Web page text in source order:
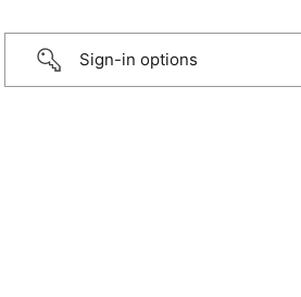
Sign-in options